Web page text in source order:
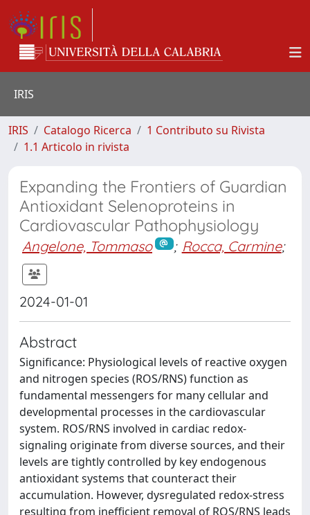
IRIS
IRIS Catalogo Ricerca
1 Contributo su Rivista
1.1 Articolo in rivista
Expanding the Frontiers of Guardian
Antioxidant Selenoproteins in
Cardiovascular Pathophysiology
Angelone, Tommaso ; Rocca, Carmine;
2024-01-01
Abstract
Significance: Physiological levels of reactive oxygen
and nitrogen species (ROS/RNS) function as
fundamental messengers for many cellular and
developmental processes in the cardiovascular
system. ROS/RNS involved in cardiac redox-
signaling originate from diverse sources, and their
levels are tightly controlled by key endogenous
antioxidant systems that counteract their
accumulation. However, dysregulated redox-stress
resulting from inefficient removal of ROS/RNS leads